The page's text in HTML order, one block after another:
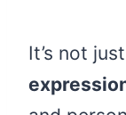
It’s not